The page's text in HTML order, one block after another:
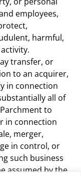
employees,
harmful,
transfer, or
to an acquirer,
in connection
all of
to
in connection
merger,
in control, or
such business
assumed by the